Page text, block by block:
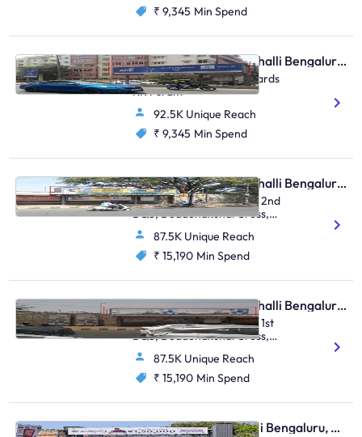
₹ 9,345 Min Spend
Bus Shelter - Marathahalli Bengaluru, 44012
Marathahalli Bridge Towards
KR Puram
92.5K Unique Reach
₹ 9,345 Min Spend
Bus Shelter - Marathahalli Bengaluru, 30580
Opp To IOCL Petrol Bunk 2nd
BQS, Doddenakundi Cross,
FTT Marathahalli 2
87.5K Unique Reach
₹ 15,190 Min Spend
Bus Shelter - Marathahalli Bengaluru, 30579
Opp To IOCL Petrol Bunk 1st
BQS, Doddenakundi Cross,
FTT Marathahalli 1
87.5K Unique Reach
₹ 15,190 Min Spend
Skywalk - Marathahalli Bengaluru, 95510